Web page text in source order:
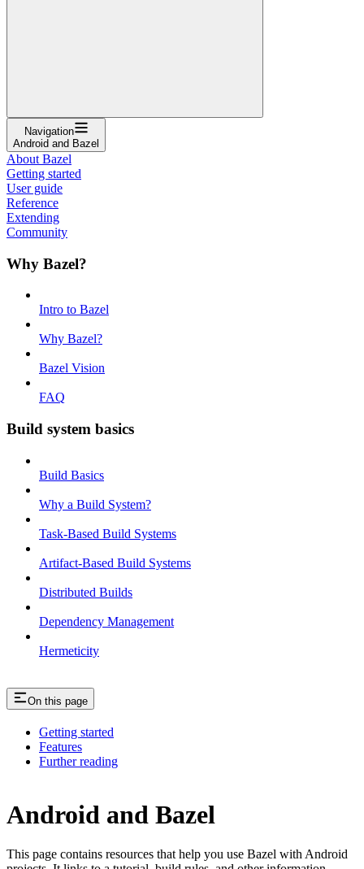
Navigation
Android and Bazel
About Bazel
Getting started
User guide
Reference
Extending
Community
Why Bazel?
Intro to Bazel
Why Bazel?
Bazel Vision
FAQ
Build system basics
Build Basics
Why a Build System?
Task-Based Build Systems
Artifact-Based Build Systems
Distributed Builds
Dependency Management
Hermeticity
On this page
Getting started
Features
Further reading
Android and Bazel
This page contains resources that help you use Bazel with Android